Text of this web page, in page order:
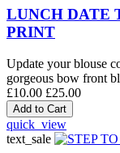
LUNCH DATE
PRINT
Update your blouse
gorgeous bow front
£10.00 £25.00
quick_view
text_sale